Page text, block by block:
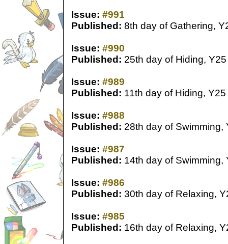
Issue: #991
Published: 8th day of Gathering,
Issue: #990
Published: 25th day of Hiding, Y25
Issue: #989
Published: 11th day of Hiding, Y25
Issue: #988
Published: 28th day of Swimming,
Issue: #987
Published: 14th day of Swimming,
Issue: #986
Published: 30th day of Relaxing,
Issue: #985
Published: 16th day of Relaxing,